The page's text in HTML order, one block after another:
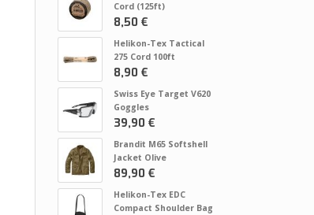
Cord (125ft)
8,50 €
Helikon-Tex Tactical
275 Cord 100ft
8,90 €
Swiss Eye Target V620
Goggles
39,90 €
Brandit M65 Softshell
Jacket Olive
89,90 €
Helikon-Tex EDC
Compact Shoulder Bag